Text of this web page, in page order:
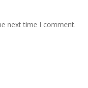
next time I comment.